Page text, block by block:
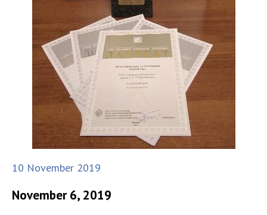
10 November 2019
November 6, 2019